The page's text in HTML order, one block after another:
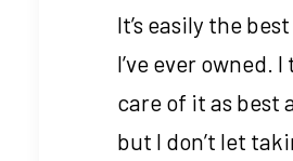
It’s easily the
I’ve ever owned. I
care of it as best
but I don’t let